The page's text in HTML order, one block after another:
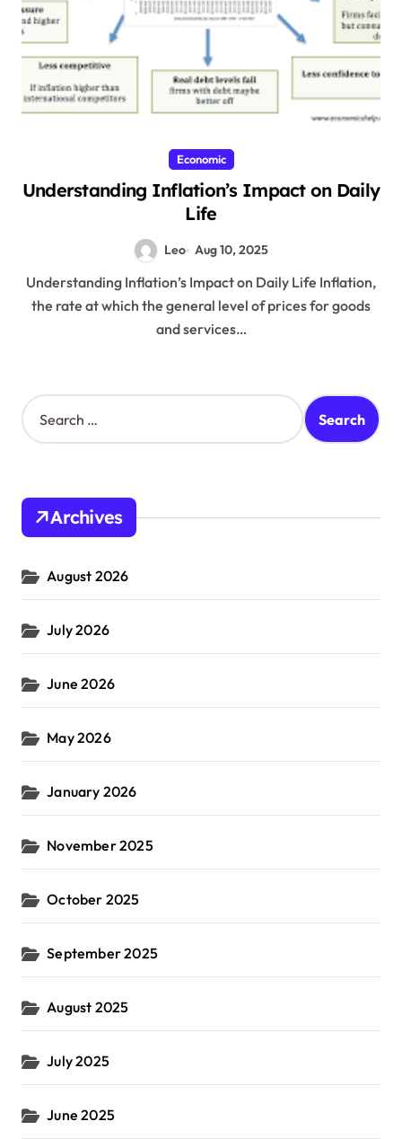
Economic
Understanding Inflation’s Impact on Daily
Life
Leo Aug 10, 2025
Understanding Inflation’s Impact on Daily Life Inflation,
the rate at which the general level of prices for goods
and services…
S
e
h
o
:
Archives
August 2026
July 2026
June 2026
May 2026
January 2026
November 2025
October 2025
September 2025
August 2025
July 2025
June 2025